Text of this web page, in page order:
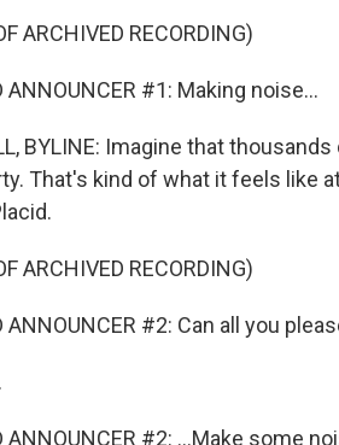
ARCHIVED RECORDING)
ANNOUNCER #1: Making noise...
BYLINE: Imagine that
That's kind of what it feels like
ARCHIVED RECORDING)
ANNOUNCER #2: Can all you
ANNOUNCER #2: ...Make some